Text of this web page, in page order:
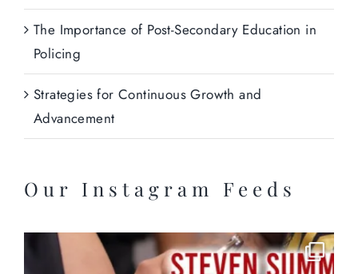
The Importance of Post-Secondary Education in
Policing
Strategies for Continuous Growth and
Advancement
Our Instagram Feeds